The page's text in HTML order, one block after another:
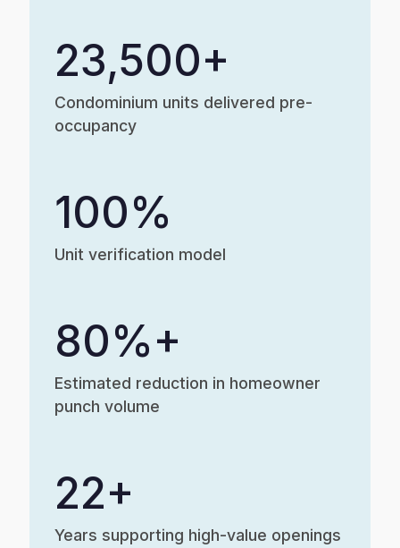
23,500+
Condominium units delivered pre-
occupancy
100%
Unit verification model
80%+
Estimated reduction in homeowner
punch volume
22+
Years supporting high-value openings